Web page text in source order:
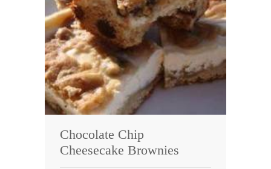
Chocolate Chip
Cheesecake Brownies